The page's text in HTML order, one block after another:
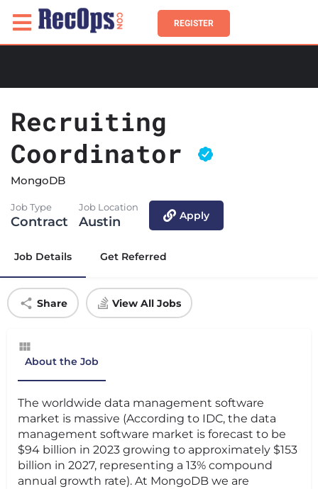
REGISTER
Recruiting
Coordinator
MongoDB
Job Type
Contract
Job Location
Austin Apply
Job Details Get Referred
Share View All Jobs
About the Job
The worldwide data management software
market is massive (According to IDC, the data
management software market is forecast to be
$94 billion in 2023 growing to approximately $153
billion in 2027, representing a 13% compound
annual growth rate). At MongoDB we are